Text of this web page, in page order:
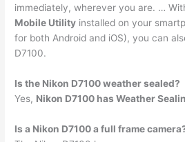
immediately, wherever you are. …
Mobile Utility installed on your
for both Android and iOS), you can
D7100.
Is the Nikon D7100 weather sealed?
Yes, Nikon D7100 has Weather
Is a Nikon D7100 a full frame